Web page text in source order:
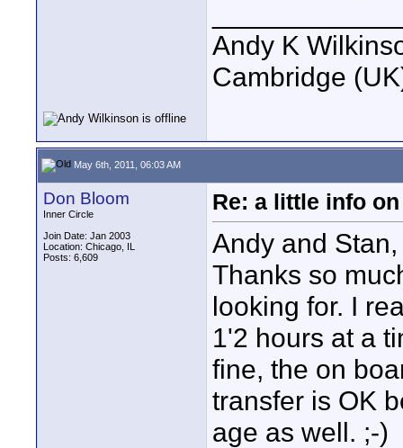
Andy K
Cambridge
May 6th, 2011, 06:03 AM
Don Bloom
Inner Circle
Join Date: Jan 2003
Location: Chicago, IL
Posts: 6,609
Re: a little info
Andy and Stan,
Thanks so
looking for. I
1'2 hours at a
fine, the on
transfer is OK
age as well. ;-)